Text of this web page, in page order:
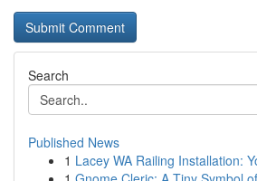
Search
Published News
1 Lacey WA Railing Installation: